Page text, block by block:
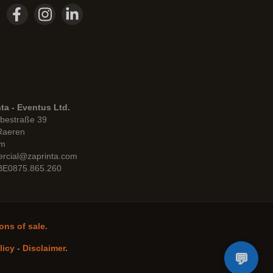
- Eventus Ltd.
39
of sale.
- Disclaimer.